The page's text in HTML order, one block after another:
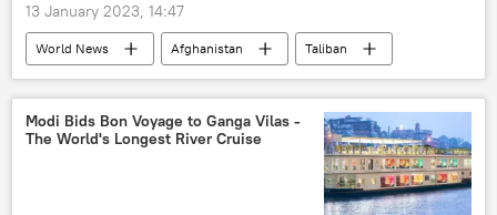
13 January 2023, 14:47
World News Afghanistan
Taliban
Australia
cricket
women's rights
women empowerment
Afghanistan Cricket Board (ACB)
Modi Bids Bon Voyage to Ganga Vilas -
The World's Longest River Cruise